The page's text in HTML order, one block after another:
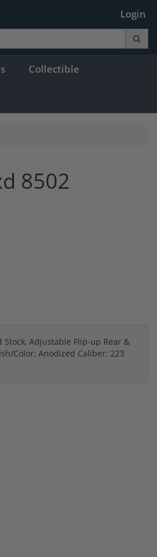
Login
Collectible
8502
Stock, Adjustable Flip-up Rear &
Color: Anodized Caliber: 223